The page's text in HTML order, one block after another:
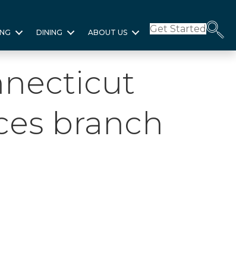
DINING ABOUT US Get Started
branch